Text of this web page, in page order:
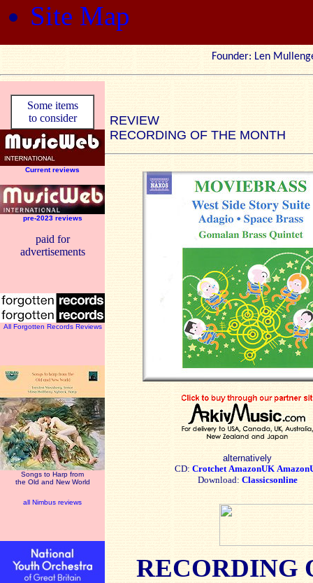
Site Map
Founder: Len
Some items
to consider
Current reviews
pre-2023 reviews
paid for
advertisements
All Forgotten Records Reviews
Songs to Harp from
the Old and New World
all Nimbus reviews
REVIEW
RECORDING OF THE MONTH
alternatively
CD: Crotchet AmazonUK
Download: Classicsonline
RECORDING